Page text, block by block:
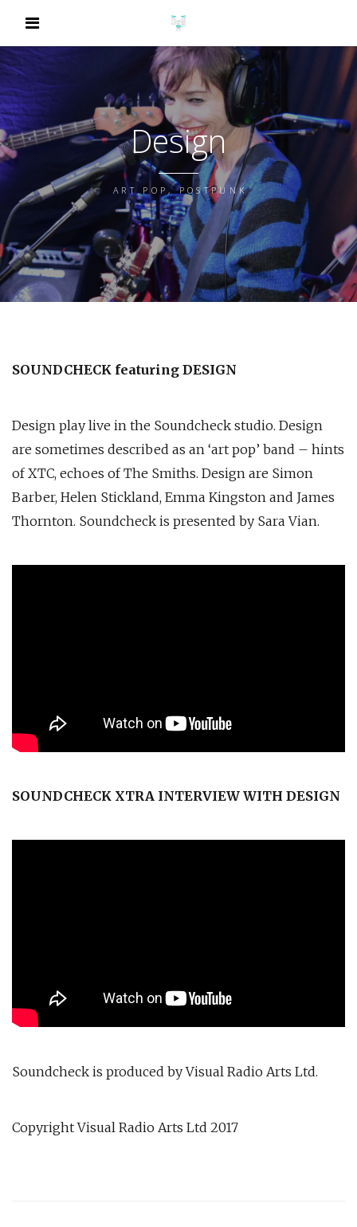
Design
ART POP, POSTPUNK
SOUNDCHECK featuring DESIGN
Design play live in the Soundcheck studio. Design
are sometimes described as an ‘art pop’ band – hints
of XTC, echoes of The Smiths. Design are Simon
Barber, Helen Stickland, Emma Kingston and James
Thornton. Soundcheck is presented by Sara Vian.
SOUNDCHECK XTRA INTERVIEW WITH DESIGN
Soundcheck is produced by Visual Radio Arts Ltd.
Copyright Visual Radio Arts Ltd 2017